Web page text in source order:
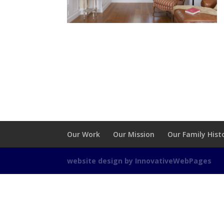
Our Work Our Mission Our Family
website design by InnovativeWebPages